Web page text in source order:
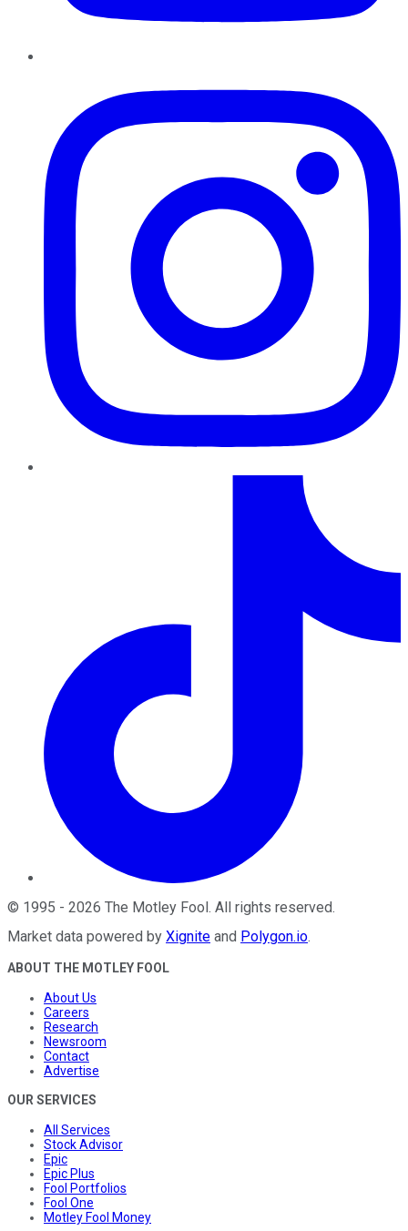
© 1995 - 2026 The Motley Fool. All rights reserved.
Market data powered by Xignite and Polygon.io.
ABOUT THE MOTLEY FOOL
About Us
Careers
Research
Newsroom
Contact
Advertise
OUR SERVICES
All Services
Stock Advisor
Epic
Epic Plus
Fool Portfolios
Fool One
Motley Fool Money